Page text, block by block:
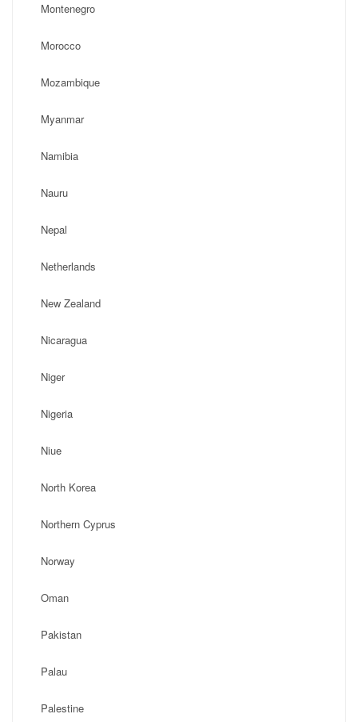
Montenegro
Morocco
Mozambique
Myanmar
Namibia
Nauru
Nepal
Netherlands
New Zealand
Nicaragua
Niger
Nigeria
Niue
North Korea
Northern Cyprus
Norway
Oman
Pakistan
Palau
Palestine